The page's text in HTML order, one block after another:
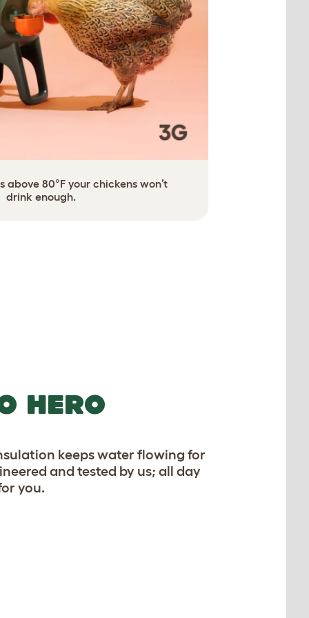
above 80°F your chickens won’t
drink enough.
HERO
keeps water flowing for
and tested by us; all day
you.